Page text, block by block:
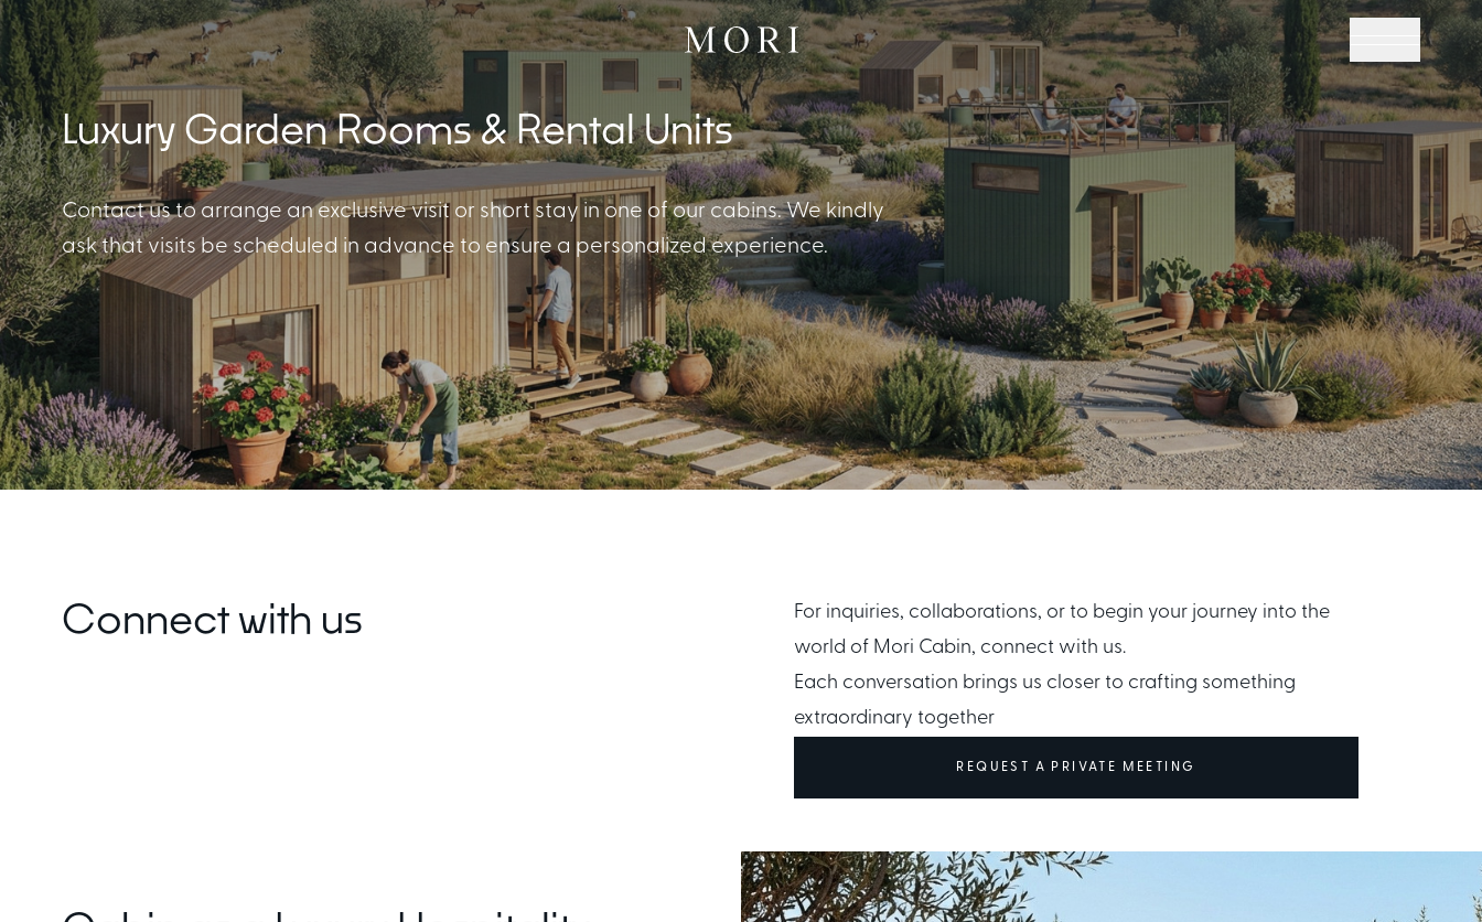
Cabin Collection
Off-Grid Living Guide
Hospitality & Vacation Cabins
EXPLORE CONDITIONS
Ownership Terms
Luxury Garden Rooms & Rental Units
Contact us to arrange an exclusive visit or short stay in one of our cabins. We kindly
ask that visits be scheduled in advance to ensure a personalized experience.
Connect with us
For inquiries, collaborations, or to begin your journey into the
world of Mori Cabin, connect with us.
Each conversation brings us closer to crafting something
extraordinary together
REQUEST A PRIVATE MEETING